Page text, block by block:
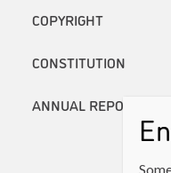
COPYRIGHT
CONSTITUTION
ANNUAL REPORTS